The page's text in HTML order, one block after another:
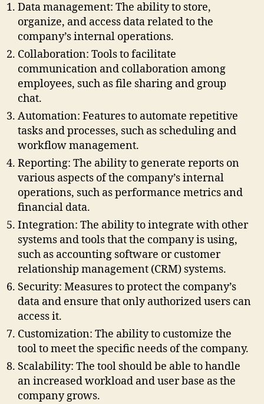
Data management: The ability to store,
organize, and access data related to the
company’s internal operations.
Collaboration: Tools to facilitate
communication and collaboration among
employees, such as file sharing and group
chat.
Automation: Features to automate repetitive
tasks and processes, such as scheduling and
workflow management.
Reporting: The ability to generate reports on
various aspects of the company’s internal
operations, such as performance metrics and
financial data.
Integration: The ability to integrate with other
systems and tools that the company is using,
such as accounting software or customer
relationship management (CRM) systems.
Security: Measures to protect the company’s
data and ensure that only authorized users can
access it.
Customization: The ability to customize the
tool to meet the specific needs of the company.
Scalability: The tool should be able to handle
an increased workload and user base as the
company grows.